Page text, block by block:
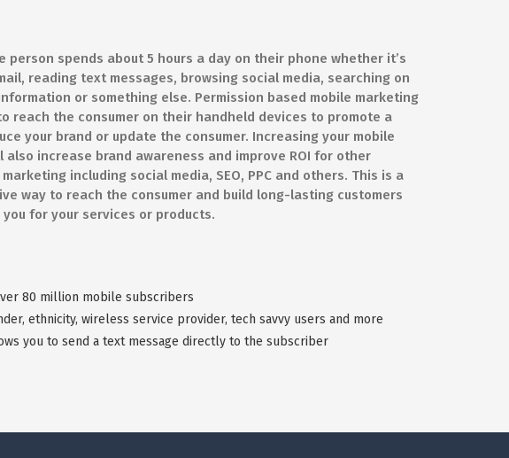
person spends about 5 hours a day on their phone whether it’s
reading text messages, browsing social media, searching on
or something else. Permission based mobile marketing
reach the consumer on their handheld devices to promote a
your brand or update the consumer. Increasing your mobile
also increase brand awareness and improve ROI for other
including social media, SEO, PPC and others. This is a
way to reach the consumer and build long-lasting customers
for your services or products.
80 million mobile subscribers
ethnicity, wireless service provider, tech savvy users and more
you to send a text message directly to the subscriber